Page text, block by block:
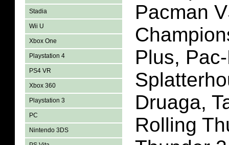
Stadia
Wii U
Xbox One
Playstation 4
PS4 VR
Xbox 360
Playstation 3
PC
Nintendo 3DS
Pacman
Plus,
Druaga,
Rolling